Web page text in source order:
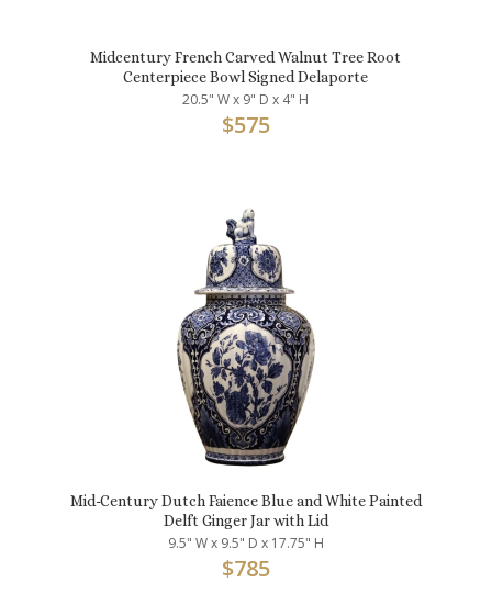
Midcentury French Carved Walnut Tree Root
Centerpiece Bowl Signed Delaporte
20.5" W x 9" D x 4" H
$575
Mid-Century Dutch Faience Blue and White Painted
Delft Ginger Jar with Lid
9.5" W x 9.5" D x 17.75" H
$785